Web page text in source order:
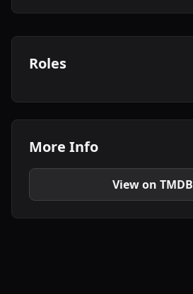
Roles
More Info
View on TMDB